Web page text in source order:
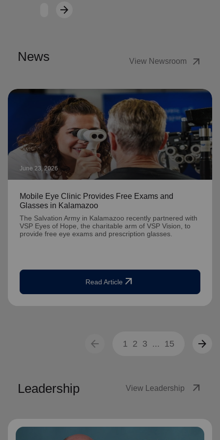
arrow_forwardNext
News View Newsroom arrow_outward
June 23, 2026
Mobile Eye Clinic Provides Free Exams and
Glasses in Kalamazoo
The Salvation Army in Kalamazoo recently partnered with
VSP Eyes of Hope, the charitable arm of VSP Vision, to
provide free eye exams and prescription glasses.
Read Article arrow_outward
arrow_back 1 2 3 ... 15 arrow_forward
Leadership View Leadership arrow_outward